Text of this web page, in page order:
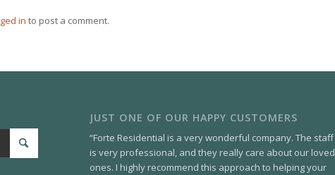
in to post a comment.
JUST ONE OF OUR HAPPY CUSTOMERS
“Forte Residential is a very wonderful company. The staff
is very professional, and they really care about our loved
ones. I highly recommend this approach to helping your